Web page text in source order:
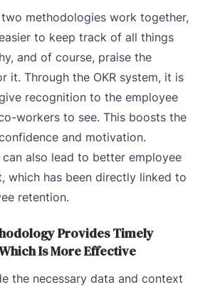
two methodologies work together,
to keep track of all things
and of course, praise the
it. Through the OKR system, it is
recognition to the employee
workers to see. This boosts the
and motivation.
can also lead to better employee
which has been directly linked to
retention.
Provides Timely
Is More Effective
the necessary data and context